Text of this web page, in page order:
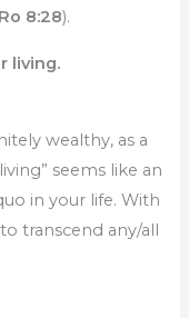
Ro 8:28).
living.
wealthy, as a
seems like an
in your life. With
transcend any/all